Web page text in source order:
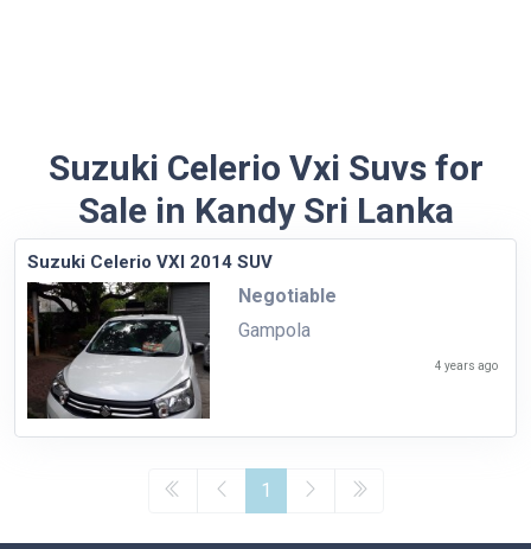
Suzuki Celerio Vxi Suvs for
Sale in Kandy Sri Lanka
Suzuki Celerio VXI 2014 SUV
Negotiable
Gampola
4 years ago
1